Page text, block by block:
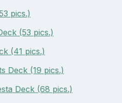
pics.)
(53 pics.)
(41 pics.)
Deck (19 pics.)
Deck (68 pics.)